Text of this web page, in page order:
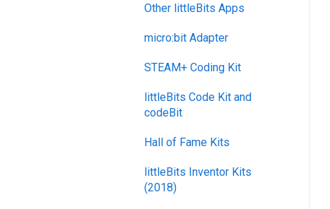
Other littleBits Apps
micro:bit Adapter
STEAM+ Coding Kit
littleBits Code Kit and
codeBit
Hall of Fame Kits
littleBits Inventor Kits
(2018)